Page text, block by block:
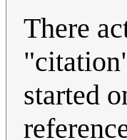
There
started